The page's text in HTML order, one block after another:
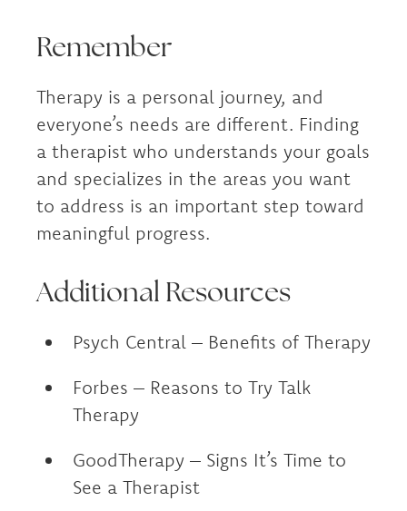
Remember
Therapy is a personal journey, and
everyone’s needs are different. Finding
a therapist who understands your goals
and specializes in the areas you want
to address is an important step toward
meaningful progress.
Additional Resources
Psych Central – Benefits of Therapy
Forbes – Reasons to Try Talk
Therapy
GoodTherapy – Signs It’s Time to
See a Therapist